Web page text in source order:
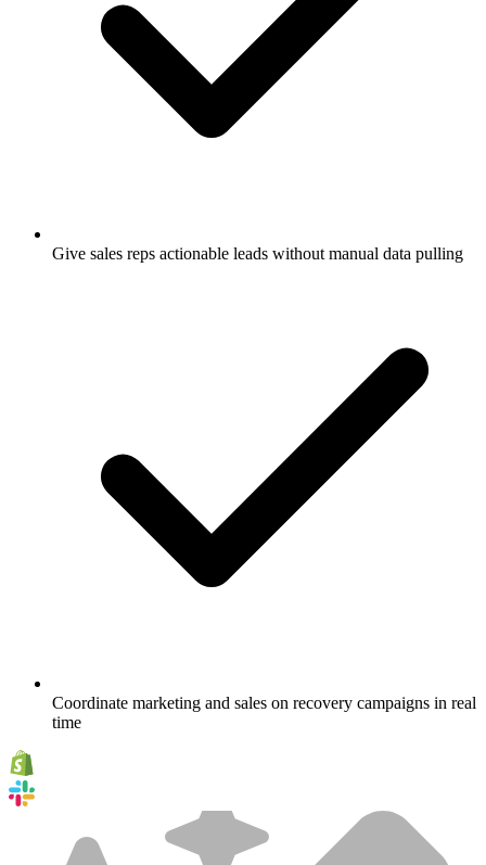
Give sales reps actionable leads without manual data pulling
Coordinate marketing and sales on recovery campaigns in real
time